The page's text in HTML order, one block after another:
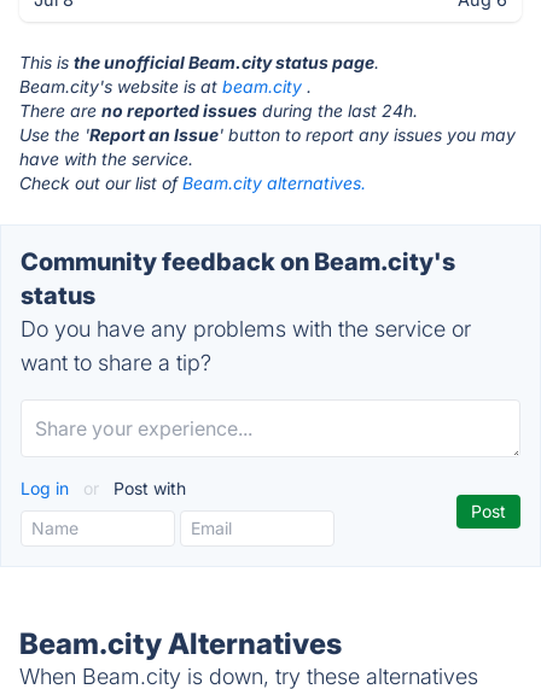
This is the unofficial Beam.city status page.
Beam.city's website is at beam.city .
There are no reported issues during the last 24h.
Use the 'Report an Issue' button to report any issues you may
have with the service.
Check out our list ofBeam.city alternatives.
Community feedback on Beam.city's
status
Do you have any problems with the service or
want to share a tip?
Log in or Post with
Beam.city Alternatives
When Beam.city is down, try these alternatives